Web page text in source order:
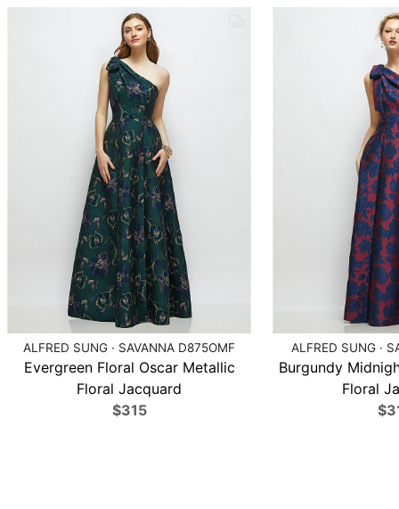
ALFRED SUNG · SAVANNA D875OMF
Evergreen Floral Oscar Metallic
Floral Jacquard
$315
ALFRED SUNG ·
Burgundy
Floral